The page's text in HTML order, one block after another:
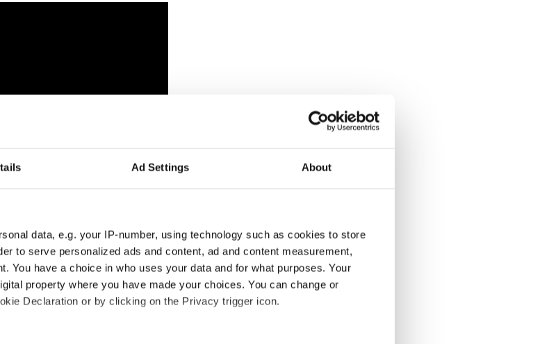
Ad Settings About
data, e.g. your IP-number, using technology such as cookies to store
to serve personalized ads and content, ad and content measurement,
You have a choice in who uses your data and for what purposes. Your
property where you have made your choices. You can change or
Declaration or by clicking on the Privacy trigger icon.
to take place on the feature film
November 28 to December 22
based Sansa Films while funding